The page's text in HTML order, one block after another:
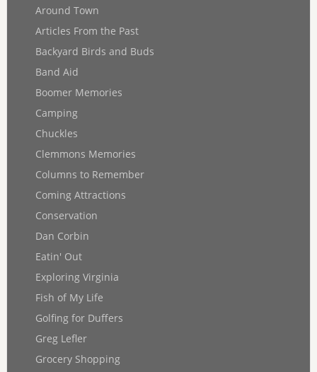
Around Town
Articles From the Past
Backyard Birds and Buds
Band Aid
Boomer Memories
Camping
Chuckles
Clemmons Memories
Columns to Remember
Coming Attractions
Conservation
Dan Corbin
Eatin' Out
Exploring Virginia
Fish of My Life
Golfing for Duffers
Greg Lefler
Grocery Shopping